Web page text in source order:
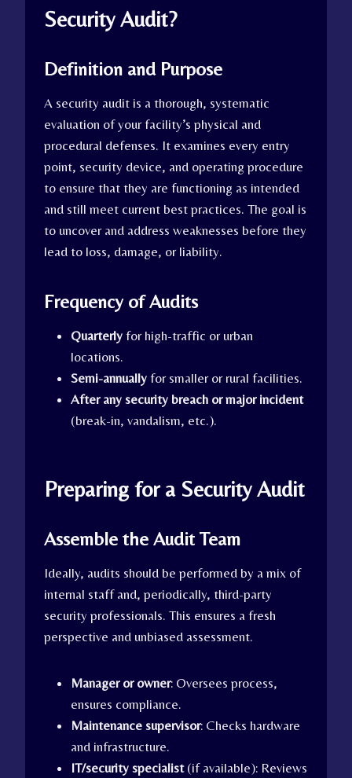
Security Audit?
Definition and Purpose
A security audit is a thorough, systematic
evaluation of your facility’s physical and
procedural defenses. It examines every entry
point, security device, and operating procedure
to ensure that they are functioning as intended
and still meet current best practices. The goal is
to uncover and address weaknesses before they
lead to loss, damage, or liability.
Frequency of Audits
Quarterly for high-traffic or urban
locations.
Semi-annually for smaller or rural facilities.
After any security breach or major incident
(break-in, vandalism, etc.).
Preparing for a Security Audit
Assemble the Audit Team
Ideally, audits should be performed by a mix of
internal staff and, periodically, third-party
security professionals. This ensures a fresh
perspective and unbiased assessment.
Manager or owner: Oversees process,
ensures compliance.
Maintenance supervisor: Checks hardware
and infrastructure.
IT/security specialist(if available): Reviews